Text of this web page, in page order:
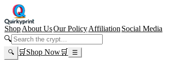
ShopAbout UsOur PolicyAffiliation Social Media
🔍
🔍 🛒 Shop Now🛒 ☰